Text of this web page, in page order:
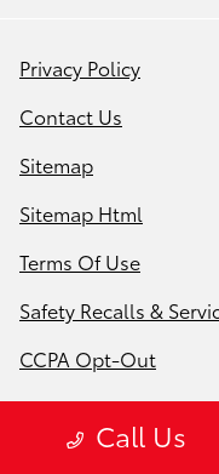
Call Us
Privacy Policy
Contact Us
Sitemap
Sitemap Html
Terms Of Use
Safety Recalls &
CCPA Opt-Out
Website byTeam
Copyright ©2026